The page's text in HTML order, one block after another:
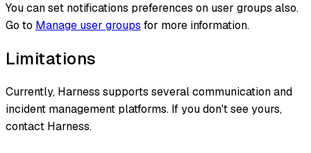
You can set notifications preferences on user groups also.
Go to Manage user groups for more information.
Limitations
Currently, Harness supports several communication and
incident management platforms. If you don't see yours,
contact Harness.